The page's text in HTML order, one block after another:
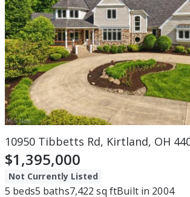
10950 Tibbetts Rd, Kirtland, OH
$1,395,000
Not Currently Listed
5 beds5 baths7,422 sq ftBuilt in 2004